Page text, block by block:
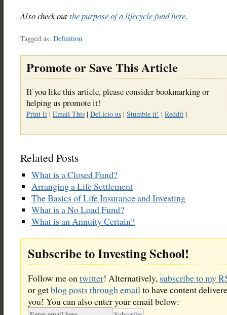
Also check outthe purpose of a lifecycle fund here.
Tagged as: Definition
Promote or Save This Article
If you like this article, please consider bookmarking or
helping us promote it!
Print It | Email This | Del.icio.us | Stumble it! | Reddit |
Related Posts
What is a Closed Fund?
Arranging a Life Settlement
The Basics of Life Insurance and Investing
What is a No Load Fund?
What is an Annuity Certain?
Subscribe to Investing School!
Follow me ontwitter! Alternatively, subscribe to my
or getblog posts through emailto have content
you! You can also enter your email below: